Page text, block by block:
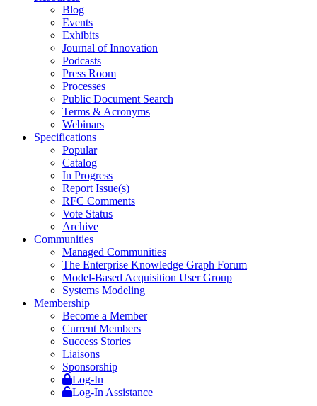
Blog
Events
Exhibits
Journal of Innovation
Podcasts
Press Room
Processes
Public Document Search
Terms & Acronyms
Webinars
Specifications
Popular
Catalog
In Progress
Report Issue(s)
RFC Comments
Vote Status
Archive
Communities
Managed Communities
The Enterprise Knowledge Graph Forum
Model-Based Acquisition User Group
Systems Modeling
Membership
Become a Member
Current Members
Success Stories
Liaisons
Sponsorship
Log-In
Log-In Assistance